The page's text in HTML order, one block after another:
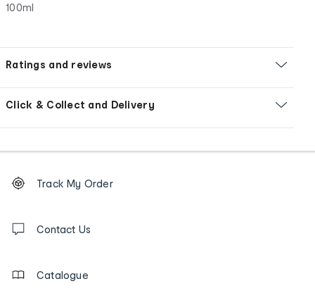
100ml
Ratings and reviews
Click & Collect and Delivery
Order
tracking
us
Track My Order
Contact Us
Catalogue